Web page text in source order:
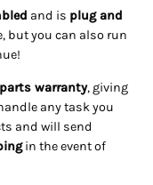
and is plug and
but you can also run
warranty, giving
any task you
and will send
in the event of